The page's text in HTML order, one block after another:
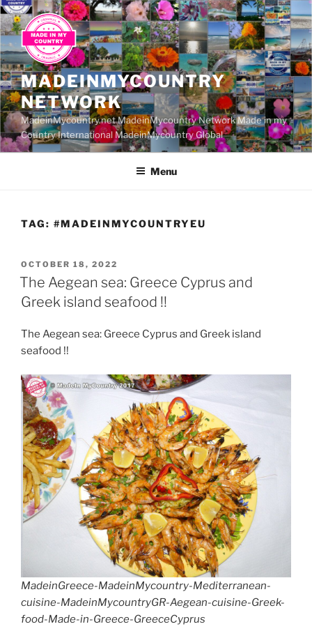
Skip
to
content
MADEINMYCOUNTRY
NETWORK
MadeinMycountry.net MadeinMycountry Network Made in my
Country International MadeinMycountry Global
Menu
TAG: #MADEINMYCOUNTRYEU
POSTED
ON
OCTOBER 18, 2022
The Aegean sea: Greece Cyprus and
Greek island seafood !!
The Aegean sea: Greece Cyprus and Greek island
seafood !!
MadeinGreece-MadeinMycountry-Mediterranean-
cuisine-MadeinMycountryGR-Aegean-cuisine-Greek-
food-Made-in-Greece-GreeceCyprus